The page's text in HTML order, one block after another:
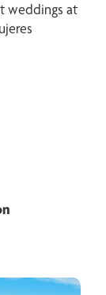
weddings at